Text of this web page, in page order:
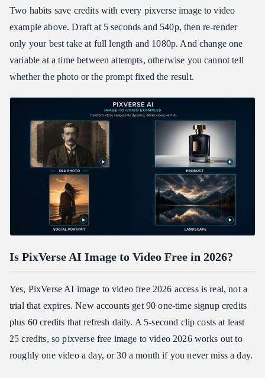
Two habits save credits with every pixverse image to video
example above. Draft at 5 seconds and 540p, then re-render
only your best take at full length and 1080p. And change one
variable at a time between attempts, otherwise you cannot tell
whether the photo or the prompt fixed the result.
Is PixVerse AI Image to Video Free in 2026?
Yes, PixVerse AI image to video free 2026 access is real, not a
trial that expires. New accounts get 90 one-time signup credits
plus 60 credits that refresh daily. A 5-second clip costs at least
25 credits, so pixverse free image to video 2026 works out to
roughly one video a day, or 30 a month if you never miss a day.